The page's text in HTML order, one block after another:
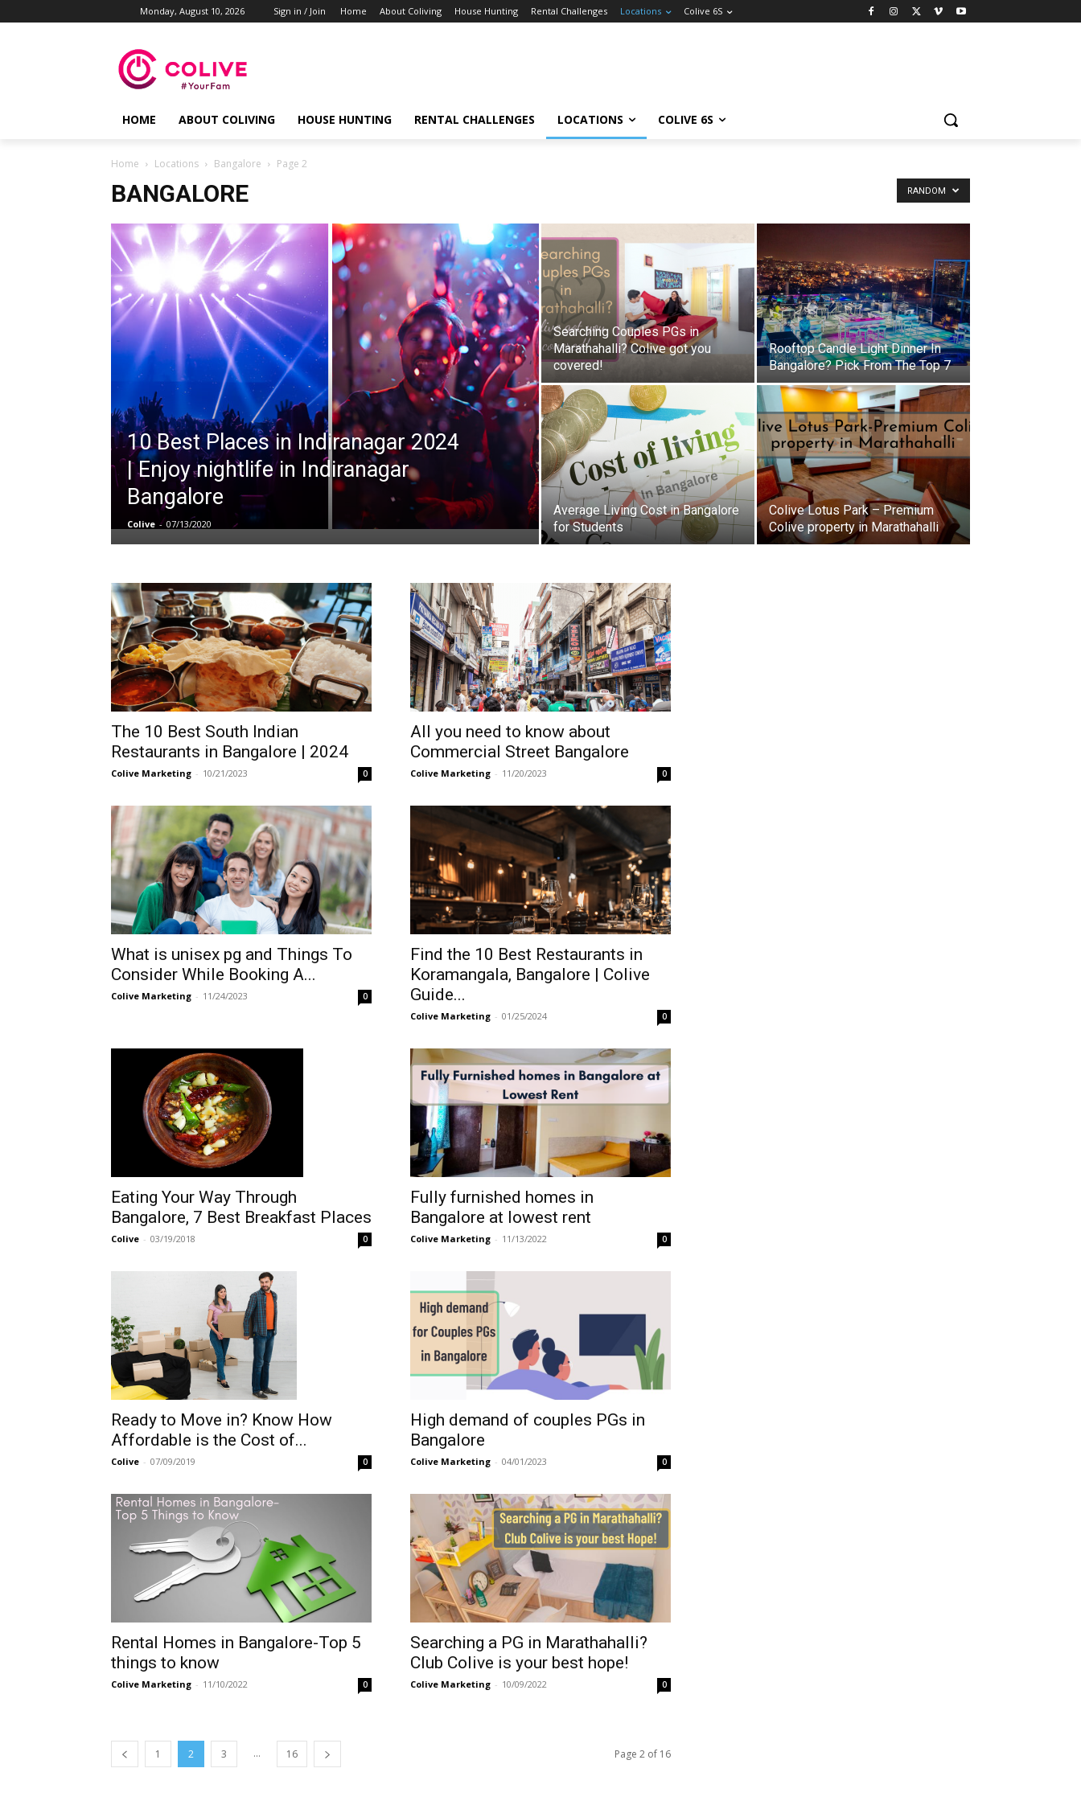
Monday, August 10, 2026 Sign in / Join Home About Coliving House Hunting Rental Challenges Locations Colive 6S
HOME ABOUT COLIVING HOUSE HUNTING RENTAL CHALLENGES LOCATIONS COLIVE 6S
Home Locations Bangalore Page 2
BANGALORE RANDOM
10 Best Places in Indiranagar 2024
| Enjoy nightlife in Indiranagar
Bangalore
Colive - 07/13/2020
Searching Couples PGs in
Marathahalli? Colive got you
covered!
Rooftop Candle Light Dinner In
Bangalore? Pick From The Top 7
Average Living Cost in Bangalore
for Students
Colive Lotus Park – Premium
Colive property in Marathahalli
The 10 Best South Indian
Restaurants in Bangalore | 2024
Colive Marketing - 10/21/2023 0
All you need to know about
Commercial Street Bangalore
Colive Marketing - 11/20/2023 0
What is unisex pg and Things To
Consider While Booking A...
Colive Marketing - 11/24/2023 0
Find the 10 Best Restaurants in
Koramangala, Bangalore | Colive
Guide...
Colive Marketing - 01/25/2024 0
Eating Your Way Through
Bangalore, 7 Best Breakfast Places
Colive - 03/19/2018 0
Fully furnished homes in
Bangalore at lowest rent
Colive Marketing - 11/13/2022 0
Ready to Move in? Know How
Affordable is the Cost of...
Colive - 07/09/2019 0
High demand of couples PGs in
Bangalore
Colive Marketing - 04/01/2023 0
Rental Homes in Bangalore-Top 5
things to know
Colive Marketing - 11/10/2022 0
Searching a PG in Marathahalli?
Club Colive is your best hope!
Colive Marketing - 10/09/2022 0
1 2 3 ... 16 Page 2 of 16